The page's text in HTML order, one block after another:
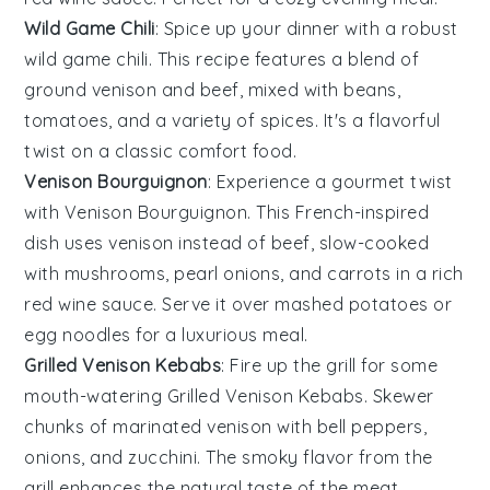
Wild Game Chili: Spice up your dinner with a robust
wild game chili. This recipe features a blend of
ground venison and beef , mixed with beans
tomatoes , and a variety of spices. It's a flavorful
twist on a classic comfort food.
Venison Bourguignon: Experience a gourmet twist
with Venison Bourguignon. This French-inspired
dish usesvenison instead of beef , slow-cooked
with mushrooms pearl onions , and carrots in a rich
red wine sauce. Serve it over mashed potatoes or
egg noodles for a luxurious meal.
Grilled Venison Kebabs: Fire up the grill for some
mouth-watering Grilled Venison Kebabs. Skewer
chunks of marinatedvenison with bell peppers
onions , and zucchini. The smoky flavor from the